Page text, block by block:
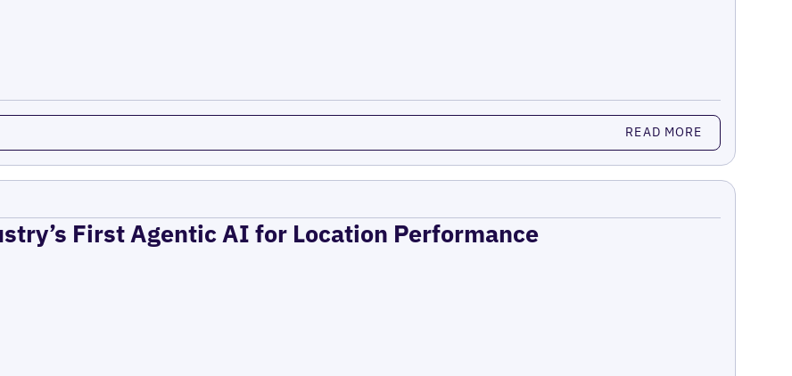
READ MORE
First Agentic AI for Location Performance